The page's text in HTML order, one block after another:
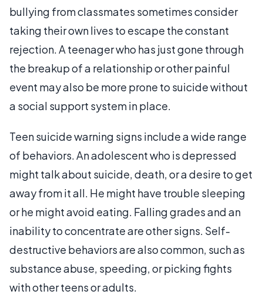
bullying from classmates sometimes consider
taking their own lives to escape the constant
rejection. A teenager who has just gone through
the breakup of a relationship or other painful
event may also be more prone to suicide without
a social support system in place.
Teen suicide warning signs include a wide range
of behaviors. An adolescent who is depressed
might talk about suicide, death, or a desire to get
away from it all. He might have trouble sleeping
or he might avoid eating. Falling grades and an
inability to concentrate are other signs. Self-
destructive behaviors are also common, such as
substance abuse, speeding, or picking fights
with other teens or adults.